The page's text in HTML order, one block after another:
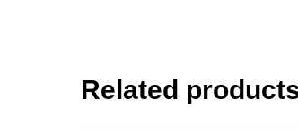
Related